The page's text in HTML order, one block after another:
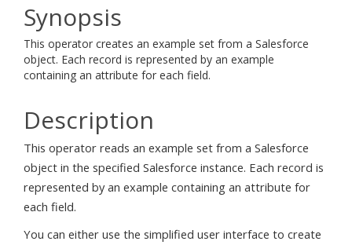
Synopsis
This operator creates an example set from a Salesforce
object. Each record is represented by an example
containing an attribute for each field.
Description
This operator reads an example set from a Salesforce
object in the specified Salesforce instance. Each record is
represented by an example containing an attribute for
each field.
You can either use the simplified user interface to create